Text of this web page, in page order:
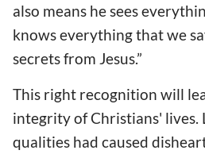
also means he sees
knows everything that we
secrets from Jesus.”
This right recognition will
integrity of Christians' lives.
qualities had caused